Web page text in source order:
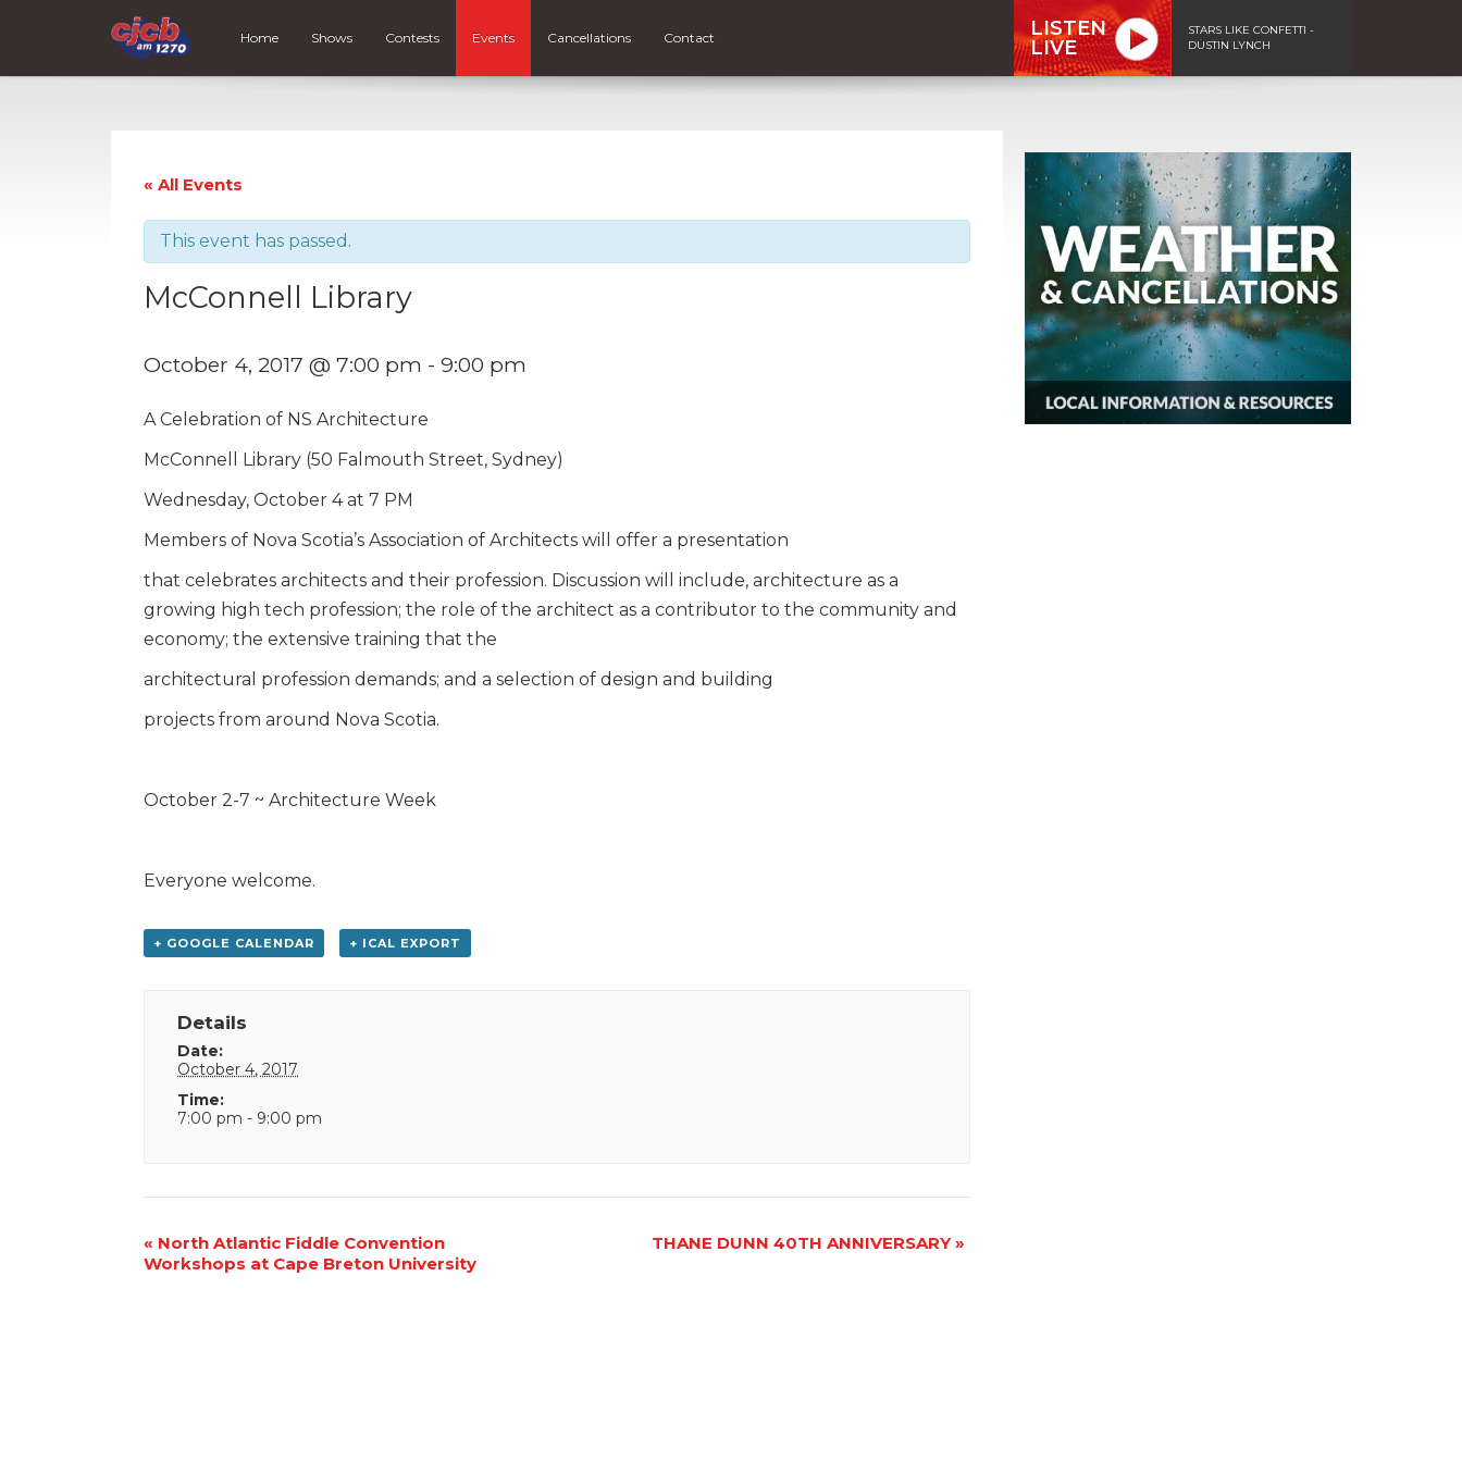
Home Shows Contests Events Cancellations Contact
LISTEN
LIVE
STARS LIKE CONFETTI -
DUSTIN LYNCH
« All Events
This event has passed.
McConnell Library
October 4, 2017 @ 7:00 pm - 9:00 pm
A Celebration of NS Architecture
McConnell Library (50 Falmouth Street, Sydney)
Wednesday, October 4 at 7 PM
Members of Nova Scotia’s Association of Architects will offer a presentation
that celebrates architects and their profession. Discussion will include, architecture as a
growing high tech profession; the role of the architect as a contributor to the community and
economy; the extensive training that the
architectural profession demands; and a selection of design and building
projects from around Nova Scotia.
October 2-7 ~ Architecture Week
Everyone welcome.
+ GOOGLE CALENDAR + ICAL EXPORT
Details
Date:
October 4, 2017
Time:
7:00 pm - 9:00 pm
Event
Navigation
« North Atlantic Fiddle Convention
Workshops at Cape Breton University
THANE DUNN 40TH ANNIVERSARY»